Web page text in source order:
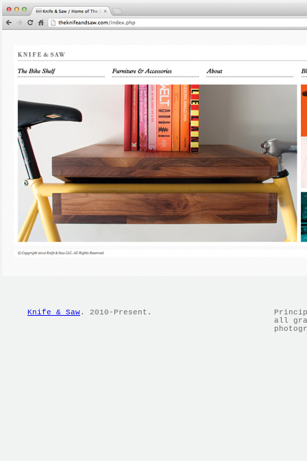
Knife & Saw. 2010-Present.
all